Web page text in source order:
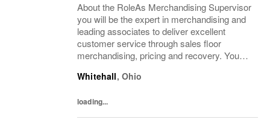
About the RoleAs Merchandising Supervisor
you will be the expert in merchandising and
leading associates to deliver excellent
customer service through sales floor
merchandising, pricing and recovery. You
associates while consistently executing...
Whitehall, Ohio
loading...